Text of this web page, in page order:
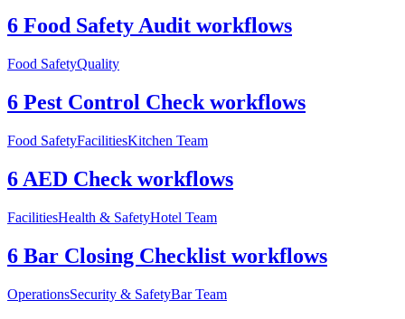
6 Food Safety Audit workflows
Food SafetyQuality
6 Pest Control Check workflows
Food SafetyFacilitiesKitchen Team
6 AED Check workflows
FacilitiesHealth & SafetyHotel Team
6 Bar Closing Checklist workflows
OperationsSecurity & SafetyBar Team